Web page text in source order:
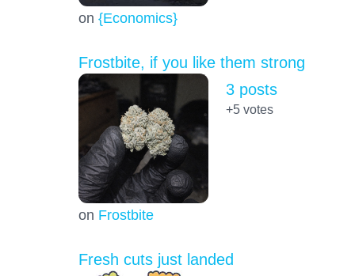
on {Economics}
Frostbite, if you like them strong
on Frostbite
3 posts
+5votes
Fresh cuts just landed